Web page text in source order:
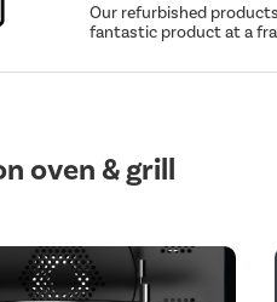
Our refurbished
fantastic product at a
oven & grill